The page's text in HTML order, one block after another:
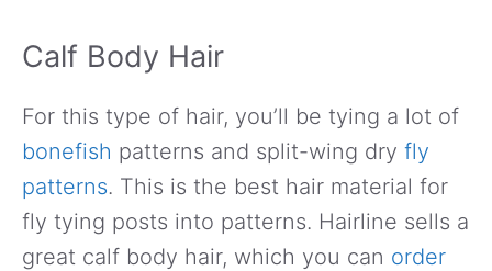
Calf Body Hair
For this type of hair, you’ll be tying a lot of
bonefish patterns and split-wing dry fly
patterns. This is the best hair material for
fly tying posts into patterns. Hairline sells a
great calf body hair, which you can order